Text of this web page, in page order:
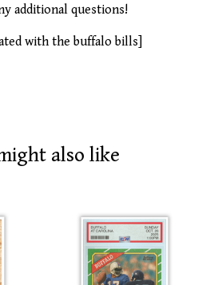
additional questions!
with the buffalo bills]
also like